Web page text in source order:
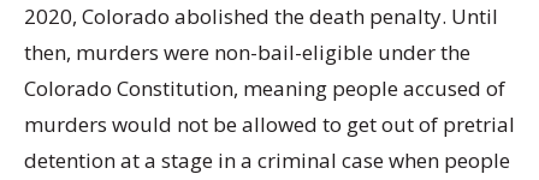
2020, Colorado abolished the death penalty. Until
then, murders were non-bail-eligible under the
Colorado Constitution, meaning people accused of
murders would not be allowed to get out of pretrial
detention at a stage in a criminal case when people